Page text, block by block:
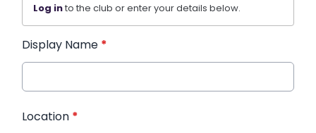
Log into the club or enter your details below.
Display Name *
Location *